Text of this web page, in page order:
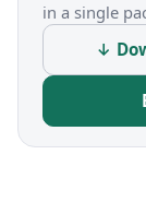
in a single
↓